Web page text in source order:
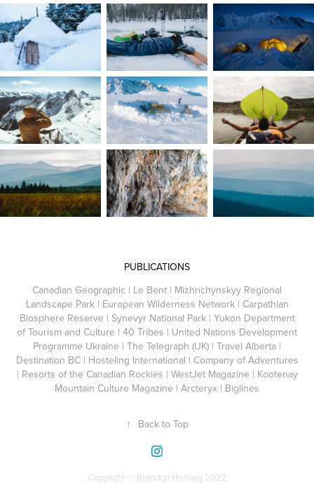
PUBLICATIONS
Canadian Geographic | Le Bent | Mizhrichynskyy Regional
Landscape Park | European Wilderness Network| Carpathian
Biosphere Reserve | Synevyr National Park | Yukon Department
of Tourism and Culture | 40 Tribes | United Nations Development
Programme Ukraine | The Telegraph (UK) | Travel Alberta |
Destination BC | Hosteling International | Company of Adventures
| Resorts of the Canadian Rockies | WestJet Magazine | Kootenay
Mountain Culture Magazine | Arcteryx | Biglines
↑ Back to Top
Copyright © Brandon Hartwig 2022